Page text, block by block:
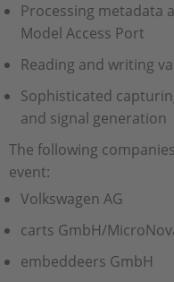
Processing metadata
Model Access Port
Reading and writing
Sophisticated
and signal generation
The following
event:
Volkswagen AG
carts GmbH/
embeddeers GmbH